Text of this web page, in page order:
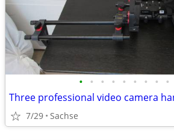
• • • • • • • • •
7/29 Sachse